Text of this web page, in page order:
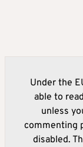
Under the
able to
unless
commenting
disabled.